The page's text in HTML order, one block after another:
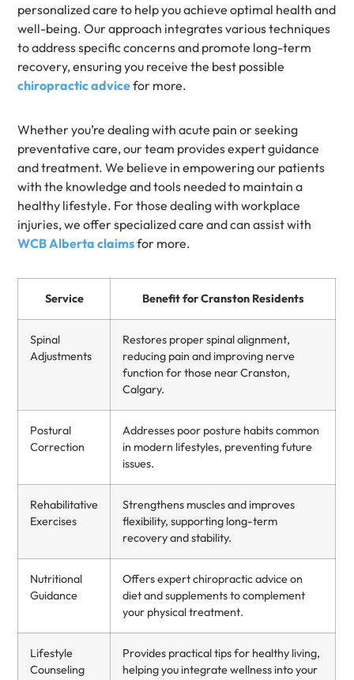
personalized care to help you achieve optimal health and
well-being. Our approach integrates various techniques
to address specific concerns and promote long-term
recovery, ensuring you receive the best possible
chiropractic advicefor more.
Whether you’re dealing with acute pain or seeking
preventative care, our team provides expert guidance
and treatment. We believe in empowering our patients
with the knowledge and tools needed to maintain a
healthy lifestyle. For those dealing with workplace
injuries, we offer specialized care and can assist with
WCB Alberta claimsfor more.
Service Benefit for Cranston Residents
Spinal
Adjustments
Restores proper spinal alignment,
reducing pain and improving nerve
function for those near Cranston,
Calgary.
Postural
Correction
Addresses poor posture habits common
in modern lifestyles, preventing future
issues.
Rehabilitative
Exercises
Strengthens muscles and improves
flexibility, supporting long-term
recovery and stability.
Nutritional
Guidance
Offers expert chiropractic advice on
diet and supplements to complement
your physical treatment.
Lifestyle
Counseling
Provides practical tips for healthy living,
helping you integrate wellness into your